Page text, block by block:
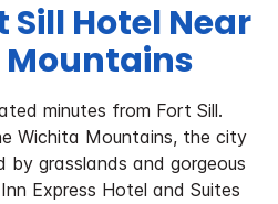
Sill Hotel Near
minutes from Fort Sill.
Wichita Mountains, the city
by grasslands and gorgeous
Express Hotel and Suites